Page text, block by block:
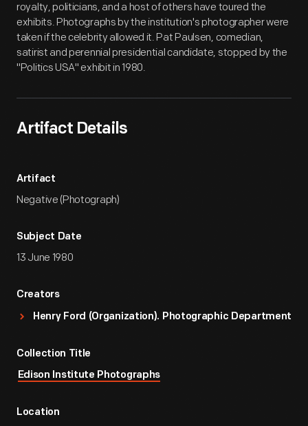
royalty, politicians, and a host of others have toured the
exhibits. Photographs by the institution's photographer were
taken if the celebrity allowed it. Pat Paulsen, comedian,
satirist and perennial presidential candidate, stopped by the
"Politics USA" exhibit in 1980.
Artifact Details
Artifact
Negative (Photograph)
Subject Date
13 June 1980
Creators
Henry Ford (Organization). Photographic Department
Collection Title
Edison Institute Photographs
Location